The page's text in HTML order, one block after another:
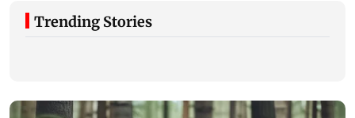
Trending Stories